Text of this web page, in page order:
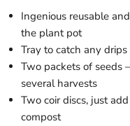
Ingenious reusable
the plant pot
Tray to catch any drips
Two packets of seeds
several harvests
Two coir discs, just
compost